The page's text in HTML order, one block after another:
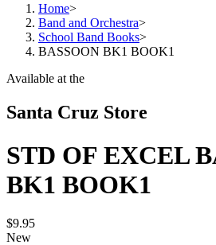
Home>
Band and Orchestra>
School Band Books>
BASSOON BK1 BOOK1
Available at the
Santa Cruz Store
STD OF EXCEL
BK1 BOOK1
$9.95
New